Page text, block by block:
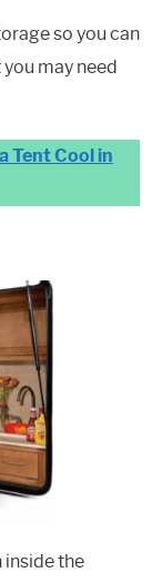
so you can
may need
Tent Cool in
inside the